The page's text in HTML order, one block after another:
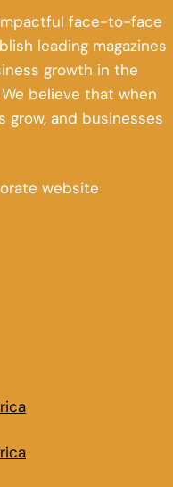
face-to-face
leading magazines
growth in the
believe that when
grow, and businesses
website